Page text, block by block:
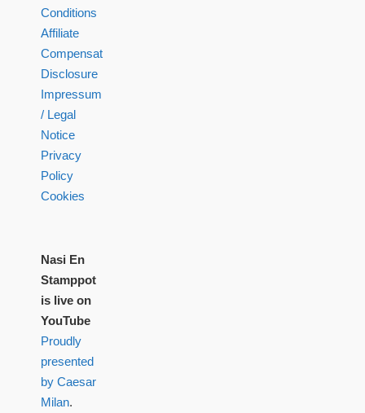
Conditions
Affiliate
Compensation
Disclosure
Impressum
/ Legal
Notice
Privacy
Policy
Cookies
Nasi En
Stamppot
is live on
YouTube
Proudly
presented
by Caesar
Milan.